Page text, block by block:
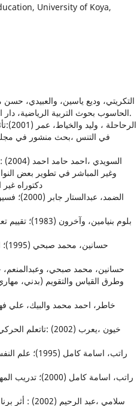
University of Koya,
الحاسوب بحوث التربية الرياضية، دار الكتب للطباعة والنشر- جامعة الموصل، الموصل.
وغير المباشر في تطوير بعض
دكتوراه
وطرق القياس والتقويم (بدني،